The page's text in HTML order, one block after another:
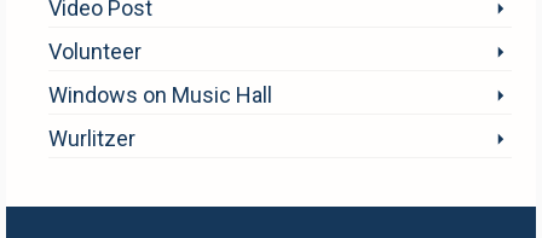
Video Post
Volunteer
Windows on Music Hall
Wurlitzer